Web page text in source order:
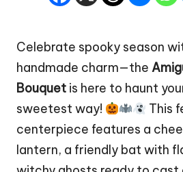
Celebrate spooky season
handmade charm—the
Bouquet is here to haunt
sweetest way!
This
centerpiece features a
lantern, a friendly bat with